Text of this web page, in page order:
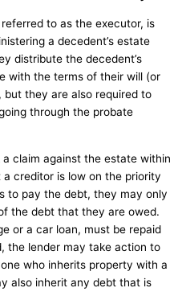
to as the executor, is
a decedent’s estate
distribute the decedent’s
with the terms of their will (or
they are also required to
through the probate
claim against the estate within
creditor is low on the priority
to pay the debt, they may only
the debt that they are owed.
or a car loan, must be repaid
the lender may take action to
who inherits property with a
also inherit any debt that is